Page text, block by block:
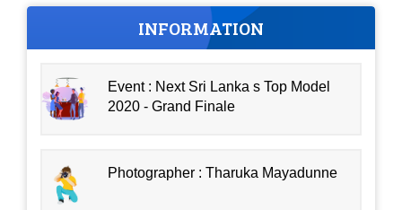
INFORMATION
Event : Next Sri Lanka s Top Model
2020 - Grand Finale
Photographer : Tharuka Mayadunne